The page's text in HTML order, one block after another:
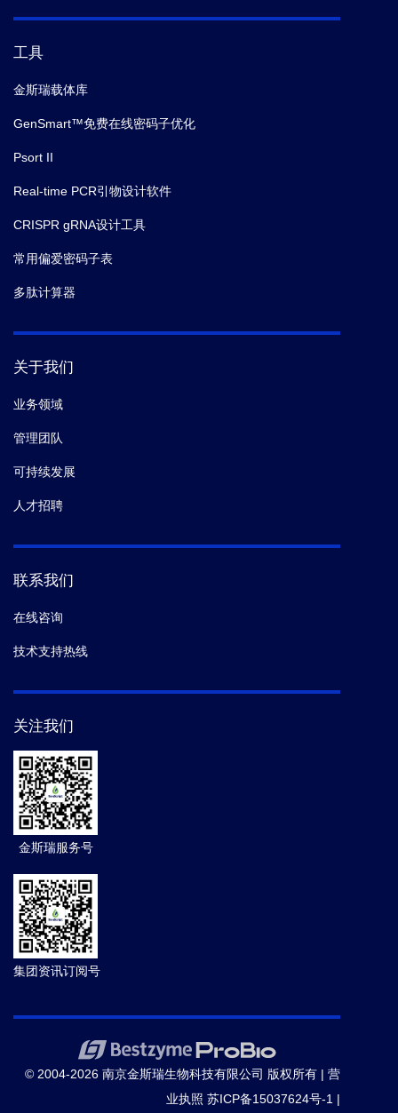
工具
金斯瑞载体库
GenSmart™免费在线密码子优化
Psort II
Real-time PCR引物设计软件
CRISPR gRNA设计工具
常用偏爱密码子表
多肽计算器
关于我们
业务领域
管理团队
可持续发展
人才招聘
联系我们
在线咨询
技术支持热线
关注我们
金斯瑞服务号
集团资讯订阅号
© 2004-2026 南京金斯瑞生物科技有限公司 版权所有 | 营
业执照 苏ICP备15037624号-1 |